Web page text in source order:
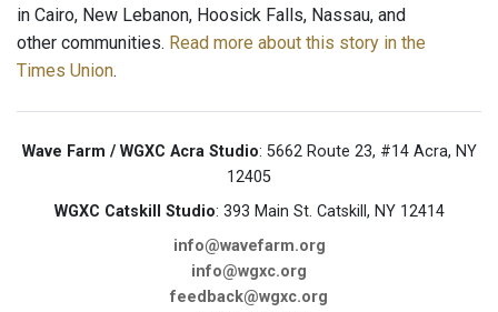
in Cairo, New Lebanon, Hoosick Falls, Nassau, and
other communities. Read more about this story in the
Times Union.
Wave Farm / WGXC Acra Studio: 5662 Route 23, #14 Acra, NY
12405
WGXC Catskill Studio: 393 Main St. Catskill, NY 12414
info@wavefarm.org
info@wgxc.org
feedback@wgxc.org